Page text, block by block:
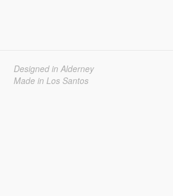
Designed in Alderney
Made in Los Santos